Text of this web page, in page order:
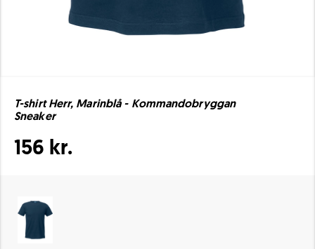
T-shirt Herr, Marinblå - Kommandobryggan
Sneaker
156 kr.